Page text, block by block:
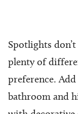
Spotlights
plenty of
preference.
bathroom and